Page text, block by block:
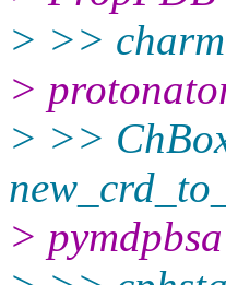
> >>
>
> >>
>